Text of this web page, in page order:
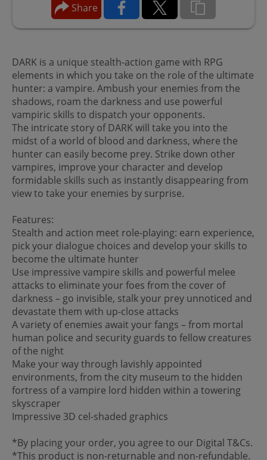
Share
DARK is a unique stealth-action game with RPG
elements in which you take on the role of the ultimate
hunter: a vampire. Ambush your enemies from the
shadows, roam the darkness and use powerful
vampiric skills to dispatch your opponents.
The intricate story of DARK will take you into the
midst of a world of blood and darkness, where the
hunter can easily become prey. Strike down other
vampires, improve your character and develop
formidable skills such as instantly disappearing from
view to take your enemies by surprise.
Features:
Stealth and action meet role-playing: earn experience,
pick your dialogue choices and develop your skills to
become the ultimate hunter
Use impressive vampire skills and powerful melee
attacks to eliminate your foes from the cover of
darkness – go invisible, stalk your prey unnoticed and
devastate them with up-close attacks
A variety of enemies await your fangs – from mortal
human police and security guards to fellow creatures
of the night
Make your way through lavishly appointed
environments, from the city museum to the hidden
fortress of a vampire lord hidden within a towering
skyscraper
Impressive 3D cel-shaded graphics
*By placing your order, you agree to our Digital T&Cs.
*This product is non-returnable and non-refundable.